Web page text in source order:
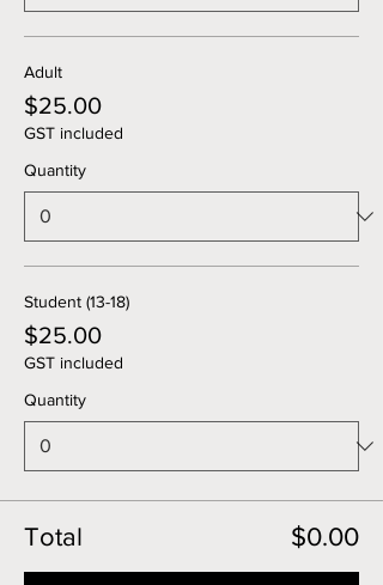
Adult
$25.00
GST included
Quantity
Student (13-18)
$25.00
GST included
Quantity
Total $0.00